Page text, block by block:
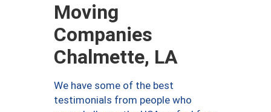
Moving
Companies
Chalmette, LA
We have some of the best
testimonials from people who